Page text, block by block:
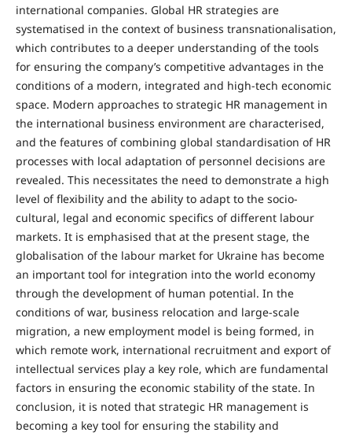
international companies. Global HR strategies are
systematised in the context of business transnationalisation,
which contributes to a deeper understanding of the tools
for ensuring the company’s competitive advantages in the
conditions of a modern, integrated and high-tech economic
space. Modern approaches to strategic HR management in
the international business environment are characterised,
and the features of combining global standardisation of HR
processes with local adaptation of personnel decisions are
revealed. This necessitates the need to demonstrate a high
level of flexibility and the ability to adapt to the socio-
cultural, legal and economic specifics of different labour
markets. It is emphasised that at the present stage, the
globalisation of the labour market for Ukraine has become
an important tool for integration into the world economy
through the development of human potential. In the
conditions of war, business relocation and large-scale
migration, a new employment model is being formed, in
which remote work, international recruitment and export of
intellectual services play a key role, which are fundamental
factors in ensuring the economic stability of the state. In
conclusion, it is noted that strategic HR management is
becoming a key tool for ensuring the stability and